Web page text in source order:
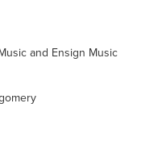
and Ensign Music